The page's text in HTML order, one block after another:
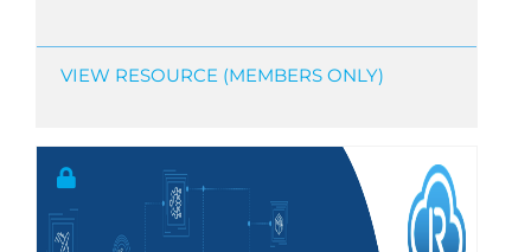
VIEW RESOURCE (MEMBERS ONLY)